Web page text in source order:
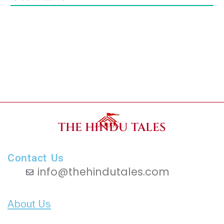
THE HINDU TALES
Contact Us
info@thehindutales.com
About Us